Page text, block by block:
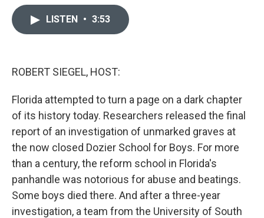
LISTEN • 3:53
ROBERT SIEGEL, HOST:
Florida attempted to turn a page on a dark chapter
of its history today. Researchers released the final
report of an investigation of unmarked graves at
the now closed Dozier School for Boys. For more
than a century, the reform school in Florida's
panhandle was notorious for abuse and beatings.
Some boys died there. And after a three-year
investigation, a team from the University of South